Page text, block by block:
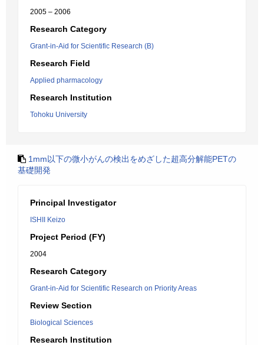
2005 – 2006
Research Category
Grant-in-Aid for Scientific Research (B)
Research Field
Applied pharmacology
Research Institution
Tohoku University
1mm以下の微小がんの検出をめざした超高分解能PETの
基礎開発
Principal Investigator
ISHII Keizo
Project Period (FY)
2004
Research Category
Grant-in-Aid for Scientific Research on Priority Areas
Review Section
Biological Sciences
Research Institution